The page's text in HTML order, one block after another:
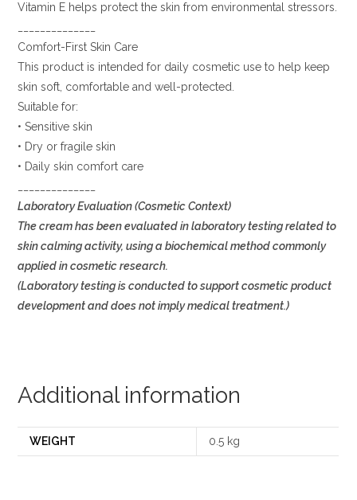
Vitamin E helps protect the skin from environmental stressors.
Comfort-First Skin Care
This product is intended for daily cosmetic use to help keep
skin soft, comfortable and well-protected.
Suitable for:
• Sensitive skin
• Dry or fragile skin
• Daily skin comfort care
Laboratory Evaluation (Cosmetic Context)
The cream has been evaluated in laboratory testing related to
skin calming activity, using a biochemical method commonly
applied in cosmetic research.
(Laboratory testing is conducted to support cosmetic product
development and does not imply medical treatment.)
Additional information
WEIGHT 0.5 kg